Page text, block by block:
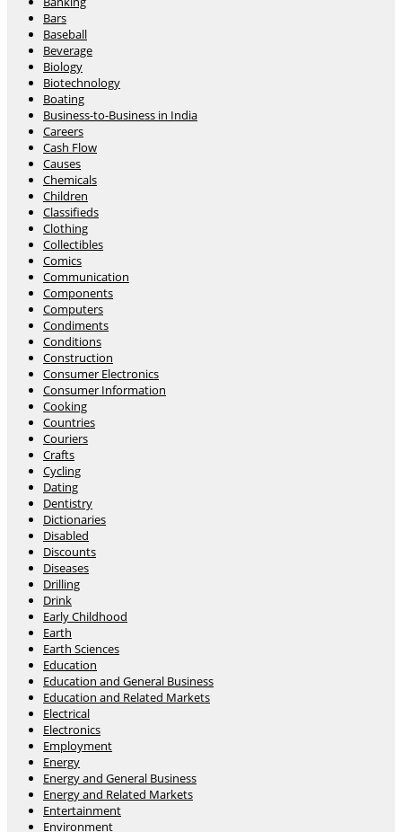
Bars
Baseball
Beverage
Biology
Biotechnology
Boating
Business-to-Business in India
Careers
Cash Flow
Causes
Chemicals
Children
Classifieds
Clothing
Collectibles
Comics
Communication
Components
Computers
Condiments
Conditions
Construction
Consumer Electronics
Consumer Information
Cooking
Countries
Couriers
Crafts
Cycling
Dating
Dentistry
Dictionaries
Disabled
Discounts
Diseases
Drilling
Drink
Early Childhood
Earth
Earth Sciences
Education
Education and General Business
Education and Related Markets
Electrical
Electronics
Employment
Energy
Energy and General Business
Energy and Related Markets
Entertainment
Environment